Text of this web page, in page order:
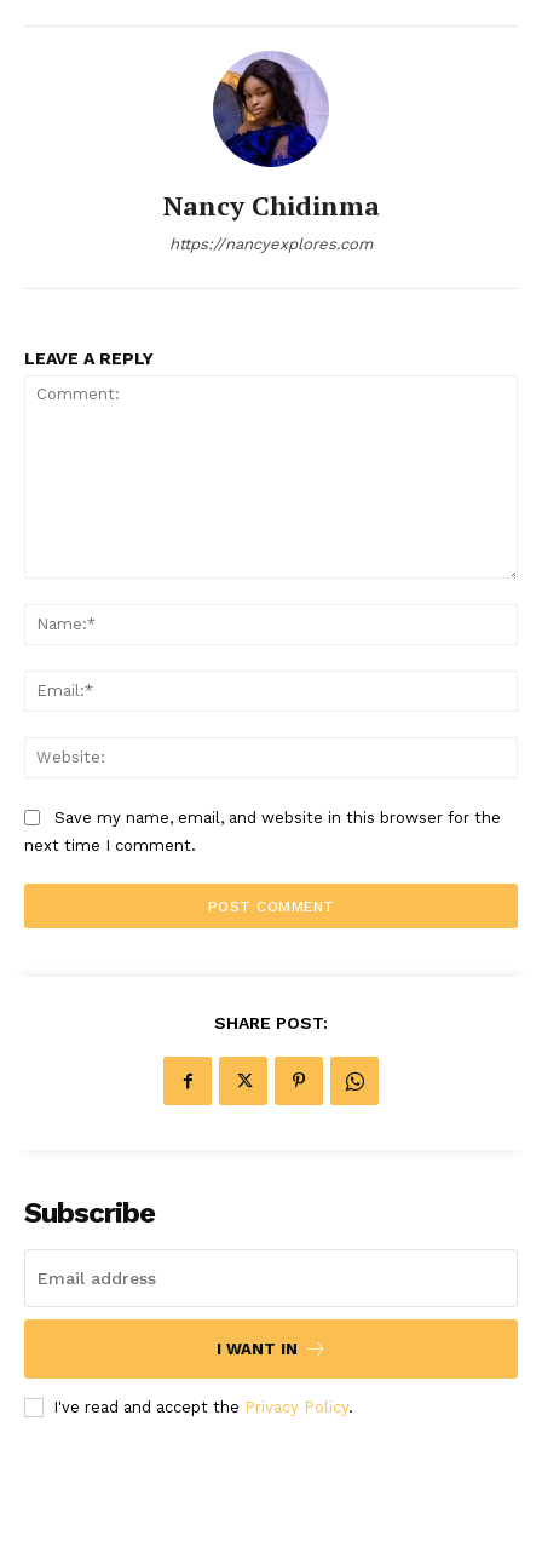
Nancy Chidinma
https://nancyexplores.com
LEAVE A REPLY
Save my name, email, and website in this browser for the
next time I comment.
SHARE POST:
Subscribe
I WANT IN
I've read and accept the Privacy Policy.